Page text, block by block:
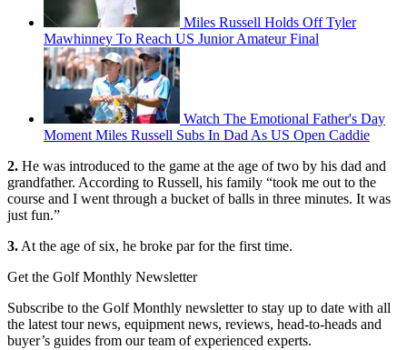
Miles Russell Holds Off Tyler
Mawhinney To Reach US Junior Amateur Final
Watch The Emotional Father's Day
Moment Miles Russell Subs In Dad As US Open Caddie
2. He was introduced to the game at the age of two by his dad and
grandfather. According to Russell, his family “took me out to the
course and I went through a bucket of balls in three minutes. It was
just fun.”
3. At the age of six, he broke par for the first time.
Get the Golf Monthly Newsletter
Subscribe to the Golf Monthly newsletter to stay up to date with all
the latest tour news, equipment news, reviews, head-to-heads and
buyer’s guides from our team of experienced experts.